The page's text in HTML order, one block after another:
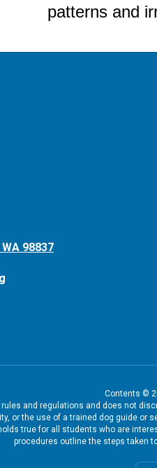
patterns and
98837
Contents ©
and regulations and does not
or the use of a trained dog guide
true for all students who are
procedures outline the steps taken